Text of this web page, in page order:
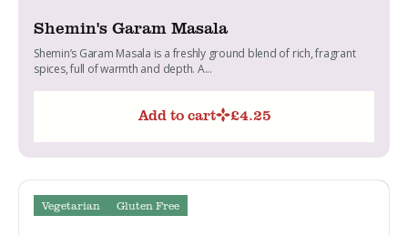
Shemin's Garam Masala
Shemin’s Garam Masala is a freshly ground blend of rich, fragrant
spices, full of warmth and depth. A...
Add to cart £4.25
Vegetarian Gluten Free